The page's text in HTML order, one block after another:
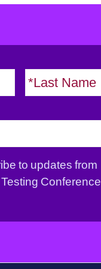
F
r
to updates from
Conference